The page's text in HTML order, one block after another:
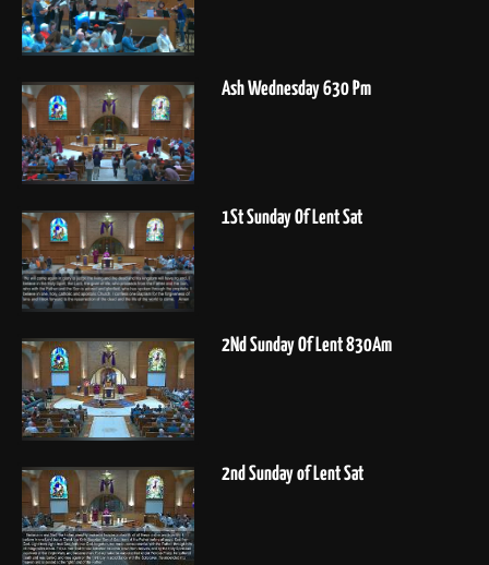
Ash Wednesday 630 Pm
1St Sunday Of Lent Sat
2Nd Sunday Of Lent 830Am
2nd Sunday of Lent Sat